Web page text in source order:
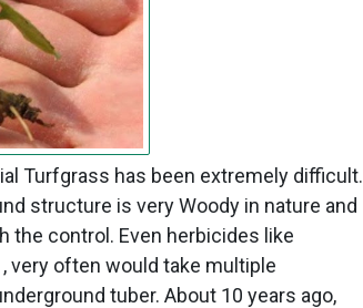
Turfgrass has been extremely difficult.
structure is very Woody in nature and
the control. Even herbicides like
, very often would take multiple
tuber. About 10 years ago,